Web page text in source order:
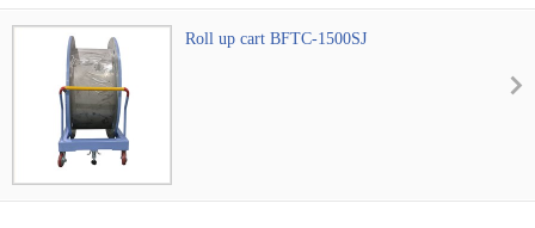
Roll up cart BFTC-1500SJ